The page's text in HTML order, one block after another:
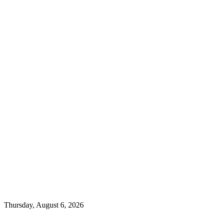
Thursday, August 6, 2026